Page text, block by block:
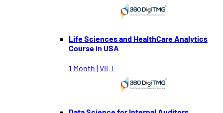
Life Sciences and HealthCare Analytics
Course in USA
1 Month | VILT